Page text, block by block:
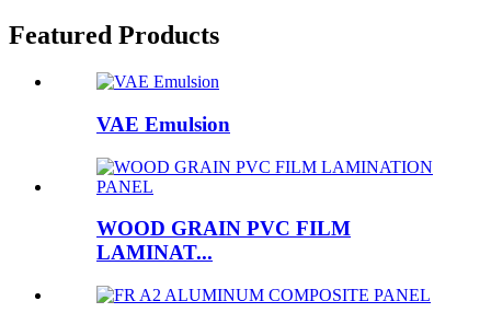
Featured Products
VAE Emulsion
WOOD GRAIN PVC FILM
LAMINAT...